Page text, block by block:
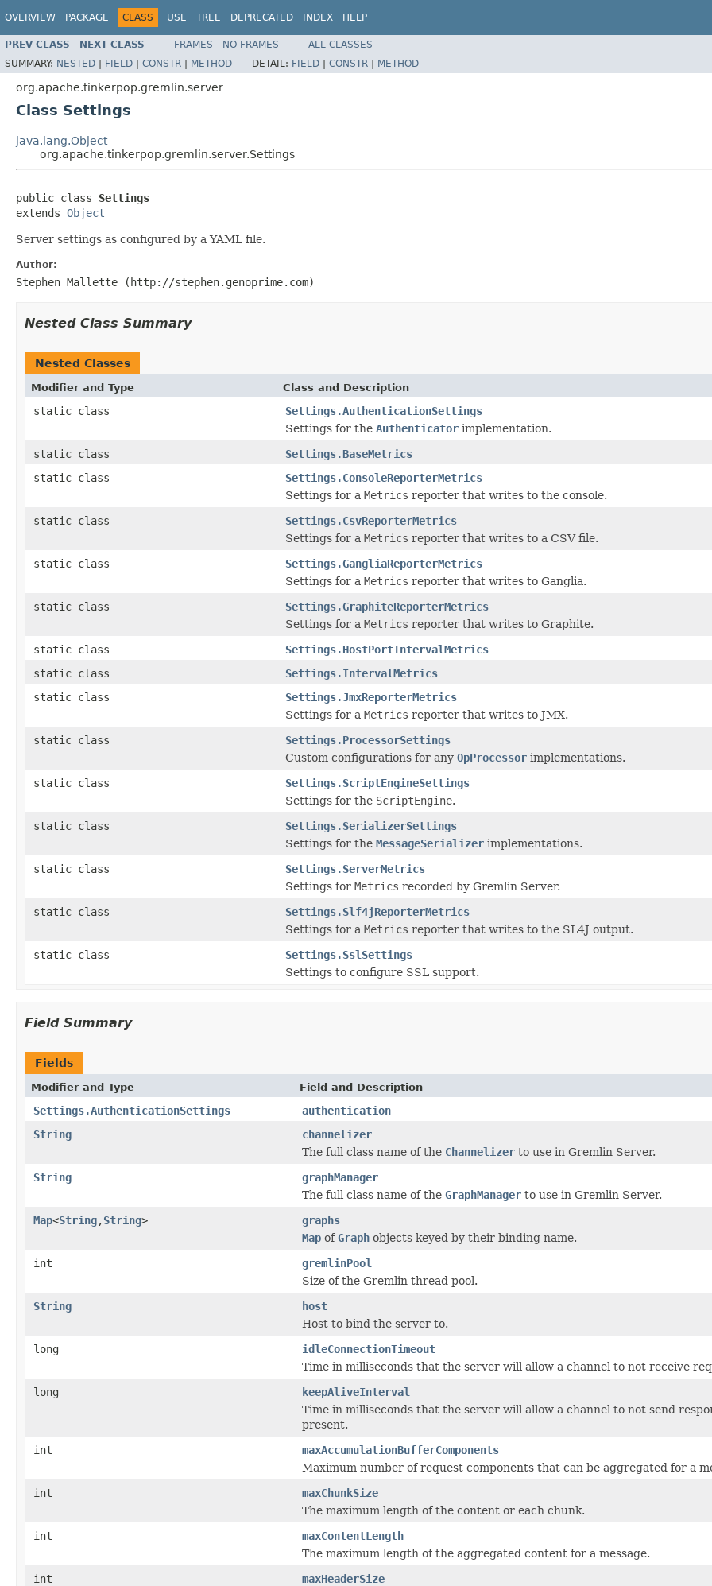
OVERVIEW PACKAGE CLASS USE TREE DEPRECATED INDEX HELP
PREV CLASS NEXT CLASS FRAMES NO FRAMES
ALL CLASSES
SUMMARY: NESTED | FIELD | CONSTR | METHOD DETAIL: FIELD | CONSTR | METHOD
org.apache.tinkerpop.gremlin.server
Class Settings
java.lang.Object
org.apache.tinkerpop.gremlin.server.Settings
public class Settings
extends Object
Server settings as configured by a YAML file.
Author:
Stephen Mallette (http://stephen.genoprime.com)
Nested Class Summary
Nested Classes
Modifier and Type Class and Description
static class
Settings.AuthenticationSettings
Settings for the Authenticator implementation.
static class
Settings.BaseMetrics
static class
Settings.ConsoleReporterMetrics
Settings for a Metrics reporter that writes to the console.
static class
Settings.CsvReporterMetrics
Settings for a Metrics reporter that writes to a CSV file.
static class
Settings.GangliaReporterMetrics
Settings for a Metrics reporter that writes to Ganglia.
static class
Settings.GraphiteReporterMetrics
Settings for a Metrics reporter that writes to Graphite.
static class
Settings.HostPortIntervalMetrics
static class
Settings.IntervalMetrics
static class
Settings.JmxReporterMetrics
Settings for a Metrics reporter that writes to JMX.
static class
Settings.ProcessorSettings
Custom configurations for any OpProcessor implementations.
static class
Settings.ScriptEngineSettings
Settings for the ScriptEngine.
static class
Settings.SerializerSettings
Settings for the MessageSerializer implementations.
static class
Settings.ServerMetrics
Settings for Metrics recorded by Gremlin Server.
static class
Settings.Slf4jReporterMetrics
Settings for a Metrics reporter that writes to the SL4J output.
static class
Settings.SslSettings
Settings to configure SSL support.
Field Summary
Fields
Modifier and Type Field and Description
Settings.AuthenticationSettings
authentication
String
channelizer
The full class name of the Channelizer to use in Gremlin Server.
String
graphManager
The full class name of the GraphManager to use in Gremlin Server.
Map<String,String>
graphs
Map ofGraph objects keyed by their binding name.
int
gremlinPool
Size of the Gremlin thread pool.
String
host
Host to bind the server to.
long
idleConnectionTimeout
Time in milliseconds that the server will allow a channel to not receive
long
keepAliveInterval
Time in milliseconds that the server will allow a channel to not send
present.
int
maxAccumulationBufferComponents
Maximum number of request components that can be aggregated for a
int
maxChunkSize
The maximum length of the content or each chunk.
int
maxContentLength
The maximum length of the aggregated content for a message.
int
maxHeaderSize